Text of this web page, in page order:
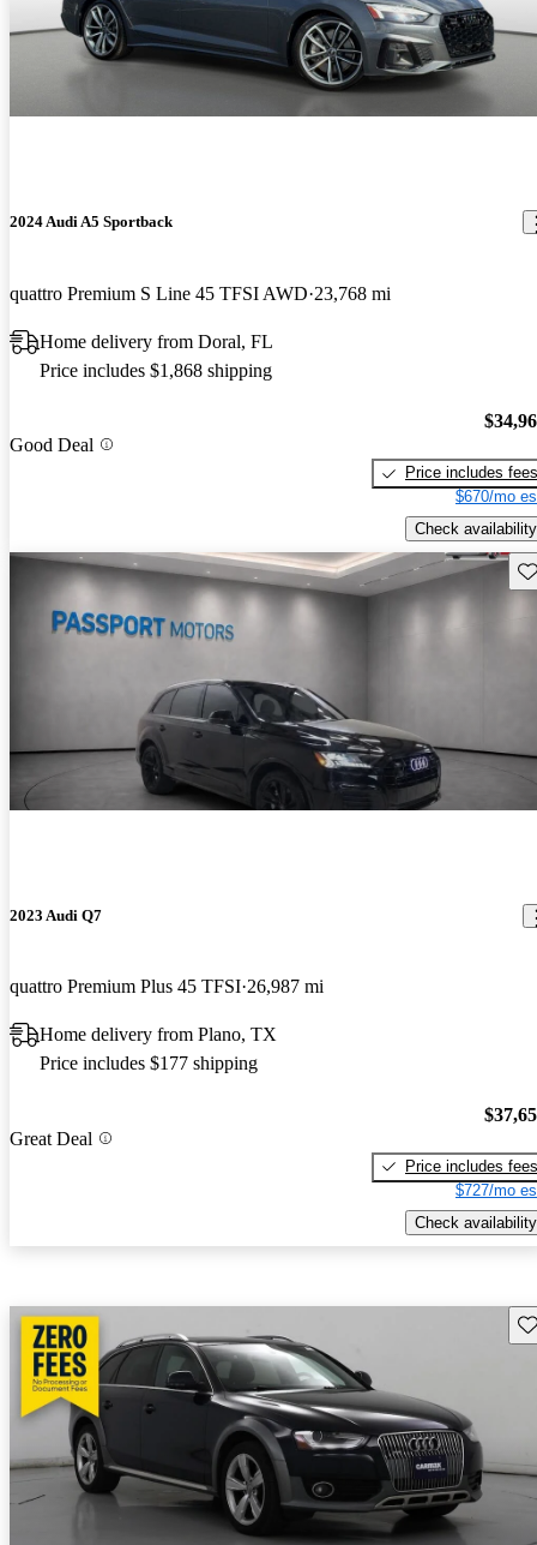
2024 Audi A5 Sportback
quattro Premium S Line 45 TFSI AWD 23,768 mi
Home delivery from Doral, FL
Price includes $1,868 shipping
Good Deal
Price includes fees
$670/mo
Check availability
2023 Audi Q7
quattro Premium Plus 45 TFSI 26,987 mi
Home delivery from Plano, TX
Price includes $177 shipping
Great Deal
Price includes fees
$727/mo
Check availability